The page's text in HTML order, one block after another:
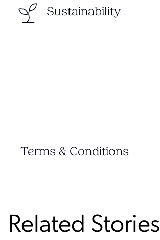
Sustainability
Terms & Conditions
Related Stories